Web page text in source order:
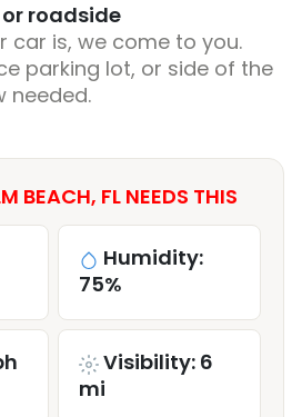
roadside
car is, we come to you.
parking lot, or side of the
needed.
BEACH, FL NEEDS THIS
Humidity:
75%
Visibility: 6
mi